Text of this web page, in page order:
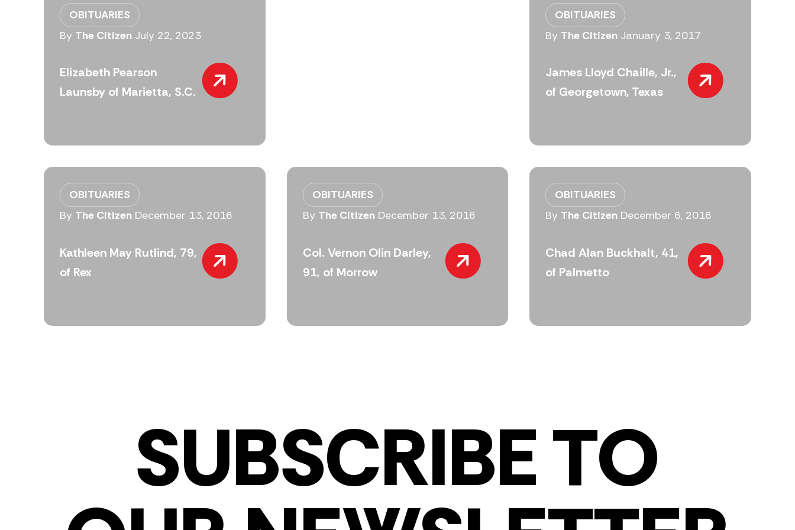
OBITUARIES
By The Citizen July 22, 2023
Elizabeth Pearson
Launsby of Marietta, S.C.
OBITUARIES
By The Citizen January 3, 2017
James Lloyd Chaille, Jr.,
of Georgetown, Texas
OBITUARIES
By The Citizen December 13, 2016
Kathleen May Rutlind, 79,
of Rex
OBITUARIES
By The Citizen December 13, 2016
Col. Vernon Olin Darley,
91, of Morrow
OBITUARIES
By The Citizen December 6, 2016
Chad Alan Buckhalt, 41,
of Palmetto
SUBSCRIBE TO